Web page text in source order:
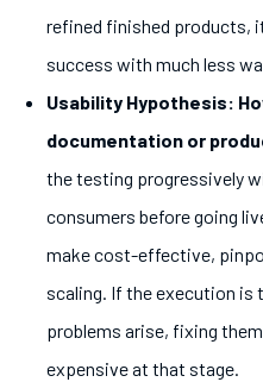
refined finished products,
success with much less
Usability Hypothesis:
documentation or
the testing progressively
consumers before going
make cost-effective,
scaling. If the execution is
problems arise, fixing
expensive at that stage.